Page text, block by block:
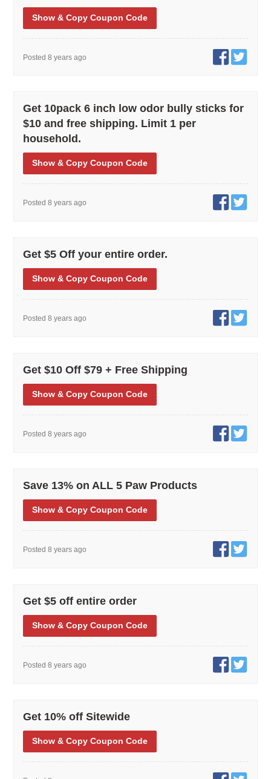
Show & Copy Coupon Code
Posted 8 years ago
Get 10pack 6 inch low odor bully sticks for
$10 and free shipping. Limit 1 per
household.
Show & Copy Coupon Code
Posted 8 years ago
Get $5 Off your entire order.
Show & Copy Coupon Code
Posted 8 years ago
Get $10 Off $79 + Free Shipping
Show & Copy Coupon Code
Posted 8 years ago
Save 13% on ALL 5 Paw Products
Show & Copy Coupon Code
Posted 8 years ago
Get $5 off entire order
Show & Copy Coupon Code
Posted 8 years ago
Get 10% off Sitewide
Show & Copy Coupon Code